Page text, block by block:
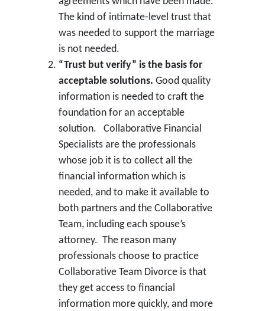
The kind of intimate-level trust that
was needed to support the marriage
is not needed.
“Trust but verify” is the basis for
acceptable solutions. Good quality
information is needed to craft the
foundation for an acceptable
solution. Collaborative Financial
Specialists are the professionals
whose job it is to collect all the
financial information which is
needed, and to make it available to
both partners and the Collaborative
Team, including each spouse’s
attorney. The reason many
professionals choose to practice
Collaborative Team Divorce is that
they get access to financial
information more quickly, and more